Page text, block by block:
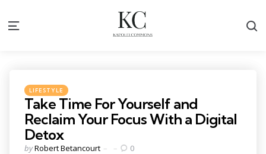
Menu
Categories
Posted
in
LIFESTYLE
Take Time For Yourself and
Reclaim Your Focus With a Digital
Detox
Posted
byRobert Betancourt 0